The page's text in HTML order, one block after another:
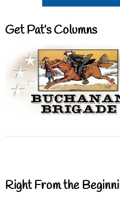
Get Pat’s Columns
Right From the